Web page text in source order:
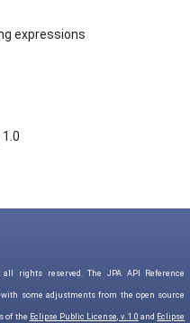
expressions
all rights reserved. The JPA API Reference
some adjustments from the open source
of the Eclipse Public License, v. 1.0 and Eclipse